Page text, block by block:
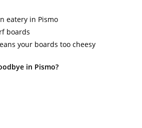
eatery in Pismo
boards
your boards too cheesy
in Pismo?